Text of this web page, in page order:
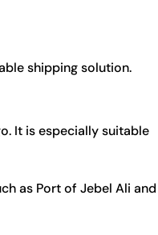
shipping solution.
It is especially suitable
as Port of Jebel Ali and